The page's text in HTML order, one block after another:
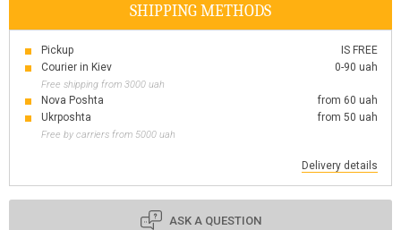
SHIPPING METHODS
Pickup
IS FREE
Courier in Kiev
0-90 uah
Free shipping from 3000 uah
Nova Poshta
from 60 uah
Ukrposhta
from 50 uah
Free by carriers from 5000 uah
Delivery details
ASK A QUESTION